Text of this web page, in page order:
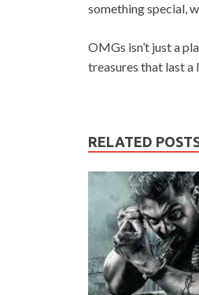
something special,
OMGs isn’t just a
treasures that last a
RELATED